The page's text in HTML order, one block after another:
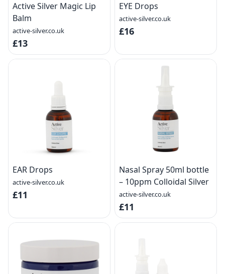
Active Silver Magic Lip
Balm
active-silver.co.uk
£13
EYE Drops
active-silver.co.uk
£16
EAR Drops
active-silver.co.uk
£11
Nasal Spray 50ml bottle
– 10ppm Colloidal Silver
active-silver.co.uk
£11